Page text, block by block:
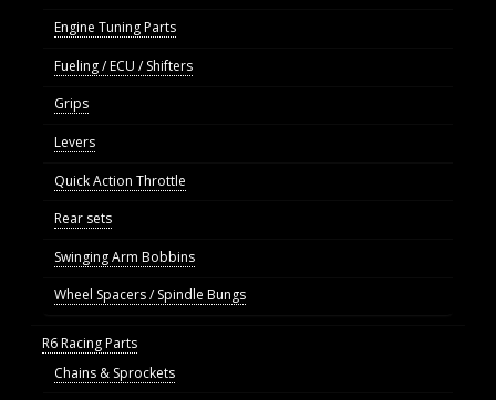
Engine Tuning Parts
Fueling / ECU / Shifters
Grips
Levers
Quick Action Throttle
Rear sets
Swinging Arm Bobbins
Wheel Spacers / Spindle Bungs
R6 Racing Parts
Chains & Sprockets